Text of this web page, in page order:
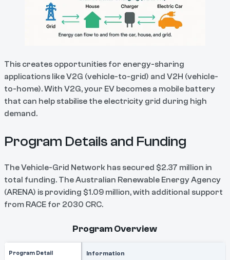
This creates opportunities for energy-sharing
applications like V2G (vehicle-to-grid) and V2H (vehicle-
to-home). With V2G, your EV becomes a mobile battery
that can help stabilise the electricity grid during high
demand.
Program Details and Funding
The Vehicle-Grid Network has secured $2.37 million in
total funding. The Australian Renewable Energy Agency
(ARENA) is providing $1.09 million, with additional support
from RACE for 2030 CRC.
Program Overview
Program Detail Information